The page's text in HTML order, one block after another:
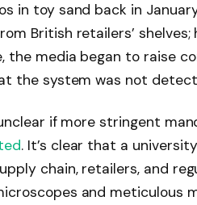
in toy sand back in
British retailers’
the media began to raise
the system was not
if more stringent
. It’s clear that a
chain, retailers, and
and meticulous